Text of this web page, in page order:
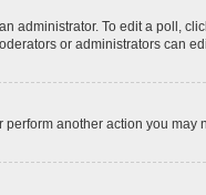
administrator. To edit a poll,
or administrators can
another action you